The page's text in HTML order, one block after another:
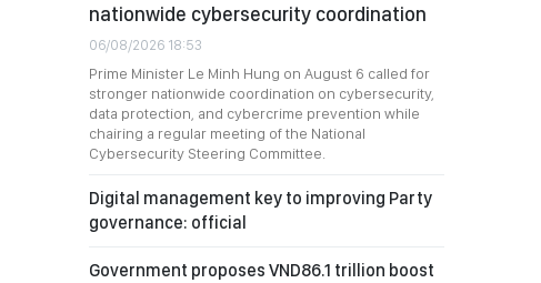
nationwide cybersecurity coordination
06/08/2026 18:53
Prime Minister Le Minh Hung on August 6 called for
stronger nationwide coordination on cybersecurity,
data protection, and cybercrime prevention while
chairing a regular meeting of the National
Cybersecurity Steering Committee.
Digital management key to improving Party
governance: official
Government proposes VND86.1 trillion boost